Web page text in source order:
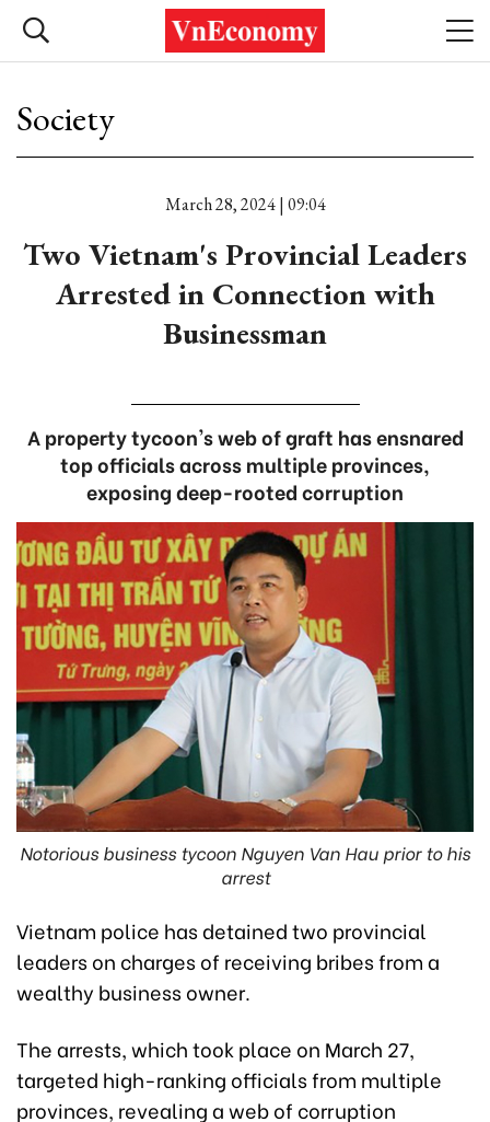
Society
March 28, 2024 | 09:04
Two Vietnam's Provincial Leaders
Arrested in Connection with
Businessman
A property tycoon's web of graft has ensnared
top officials across multiple provinces,
exposing deep-rooted corruption
Notorious business tycoon Nguyen Van Hau prior to his
arrest
Vietnam police has detained two provincial
leaders on charges of receiving bribes from a
wealthy business owner.
The arrests, which took place on March 27,
targeted high-ranking officials from multiple
provinces, revealing a web of corruption